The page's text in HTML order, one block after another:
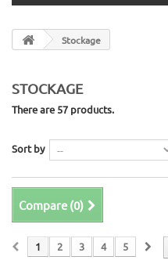
Stockage
STOCKAGE
There are 57 products.
Sort by
Compare (0)
1 2 3 4 5